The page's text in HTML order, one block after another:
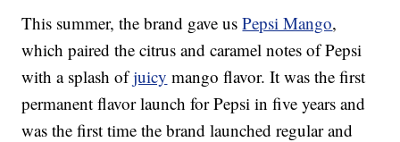
This summer, the brand gave usPepsi Mango,
which paired the citrus and caramel notes of Pepsi
with a splash ofjuicy mango flavor. It was the first
permanent flavor launch for Pepsi in five years and
was the first time the brand launched regular and